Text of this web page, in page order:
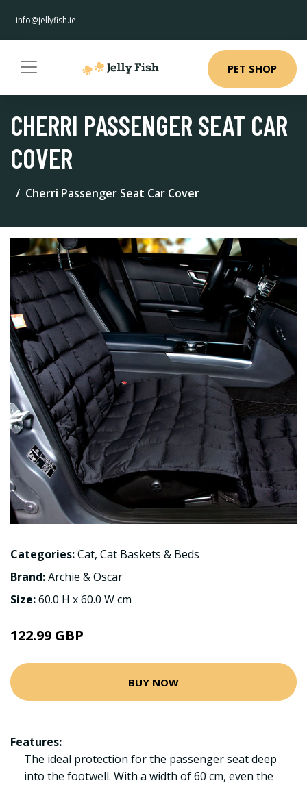
info@jellyfish.ie
PET SHOP
CHERRI PASSENGER SEAT CAR
COVER
Cherri Passenger Seat Car Cover
Categories:Cat, Cat Baskets & Beds
Brand:Archie & Oscar
Size:60.0 H x 60.0 W cm
122.99 GBP
BUY NOW
Features:
The ideal protection for the passenger seat deep
into the footwell. With a width of 60 cm, even the